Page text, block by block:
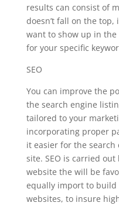
results can consist of
doesn’t fall on the top,
want to show up in
for your specific
SEO
You can improve the
the search engine
tailored to your
incorporating proper
it easier for the
site. SEO is carried
website the will be
equally import to
websites, to insure